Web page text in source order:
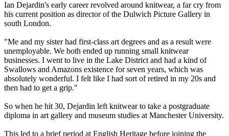
Ian Dejardin's early career revolved around knitwear, a far cry from
his current position as director of the Dulwich Picture Gallery in
south London.
"Me and my sister had first-class art degrees and as a result were
unemployable. We both ended up running small knitwear
businesses. I went to live in the Lake District and had a kind of
Swallows and Amazons existence for seven years, which was
absolutely wonderful. I felt like I had sort of retired in my 20s and
then had to get a grip."
So when he hit 30, Dejardin left knitwear to take a postgraduate
diploma in art gallery and museum studies at Manchester University.
This led to a brief period at English Heritage before joining the